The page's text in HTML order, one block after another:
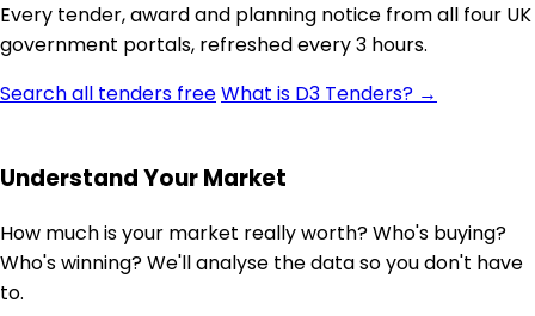
Every tender, award and planning notice from all four UK
government portals, refreshed every 3 hours.
Search all tenders freeWhat is D3 Tenders? →
Understand Your Market
How much is your market really worth? Who's buying?
Who's winning? We'll analyse the data so you don't have
to.